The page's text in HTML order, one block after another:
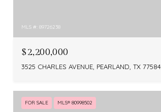
MLS #: 89726238
$2,200,000
3525 CHARLES AVENUE, PEARLAND, TX 77584
FOR SALE MLS® 80998502